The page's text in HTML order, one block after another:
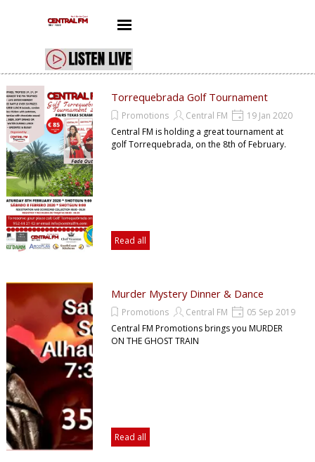
Skip menu
Torrequebrada Golf Tournament
Promotions Central FM
19 Jan 2020
Central FM is holding a great tournament at
golf Torrequebrada, on the 8th of February.
Read all
Murder Mystery Dinner & Dance
Promotions Central FM
05 Sep 2019
Central FM Promotions brings you MURDER
ON THE GHOST TRAIN
Read all